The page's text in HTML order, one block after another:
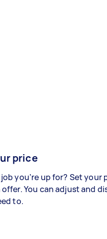
price
you’re up for? Set your
offer. You can adjust and
to.